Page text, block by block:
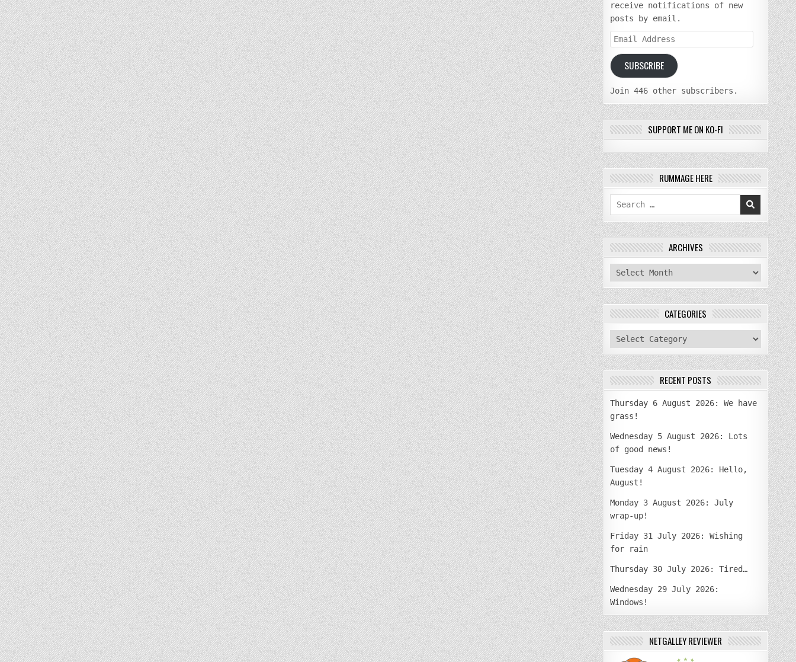
receive notifications of new
posts by email.
Email
Address
SUBSCRIBE
Join 446 other subscribers.
SUPPORT ME ON KO-FI
RUMMAGE HERE
Search
for:
ARCHIVES
archives
CATEGORIES
categories
RECENT POSTS
Thursday 6 August 2026: We have
grass!
Wednesday 5 August 2026: Lots
of good news!
Tuesday 4 August 2026: Hello,
August!
Monday 3 August 2026: July
wrap-up!
Friday 31 July 2026: Wishing
for rain
Thursday 30 July 2026: Tired…
Wednesday 29 July 2026:
Windows!
NETGALLEY REVIEWER